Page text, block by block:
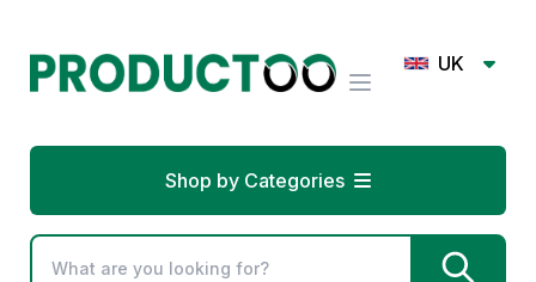
UK
Shop by Categories